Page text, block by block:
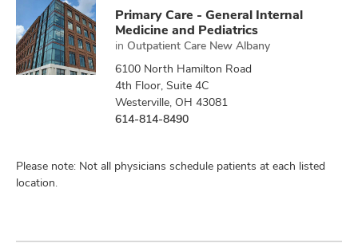
Primary Care - General Internal
Medicine and Pediatrics
in Outpatient Care New Albany
6100 North Hamilton Road
4th Floor, Suite 4C
Westerville, OH 43081
614-814-8490
Please note: Not all physicians schedule patients at each listed
location.